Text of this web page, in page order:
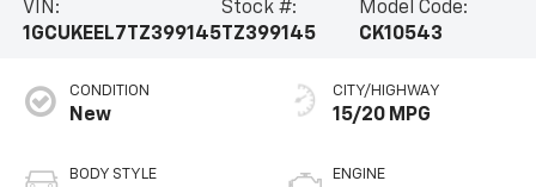
VIN:
1GCUKEEL7TZ399145
Stock #:
TZ399145
Model Code:
CK10543
CONDITION
New
BODY STYLE
CITY/HIGHWAY
15/20 MPG
ENGINE